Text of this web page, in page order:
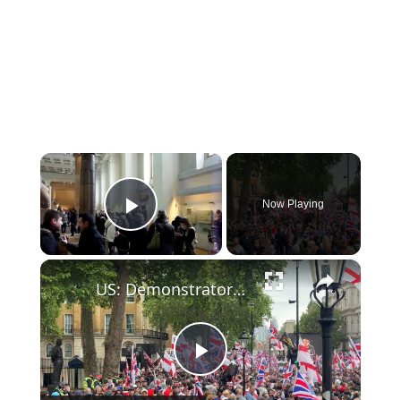
×
Play Video
Now Playing
×
Play
US: Demonstrators gather in London for far-right 'Unite the Kingdom' march.